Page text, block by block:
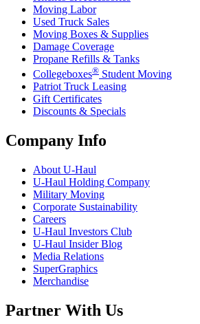
Moving Labor
Used Truck Sales
Moving Boxes & Supplies
Damage Coverage
Propane Refills & Tanks
Collegeboxes® Student Moving
Patriot Truck Leasing
Gift Certificates
Discounts & Specials
Company Info
About U-Haul
U-Haul Holding Company
Military Moving
Corporate Sustainability
Careers
U-Haul Investors Club
U-Haul Insider Blog
Media Relations
SuperGraphics
Merchandise
Partner With Us